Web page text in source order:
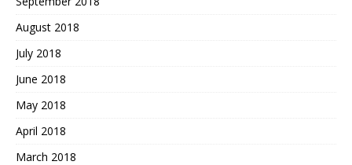
August 2018
July 2018
June 2018
May 2018
April 2018
March 2018